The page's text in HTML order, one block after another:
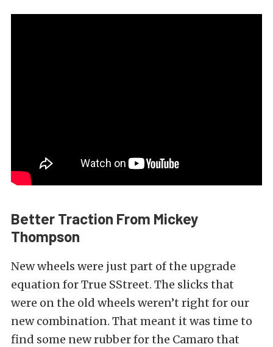
Better Traction From Mickey
Thompson
New wheels were just part of the upgrade
equation for True SStreet. The slicks that
were on the old wheels weren’t right for our
new combination. That meant it was time to
find some new rubber for the Camaro that